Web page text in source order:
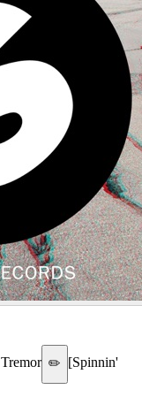
Tremor ✏️ [Spinnin'